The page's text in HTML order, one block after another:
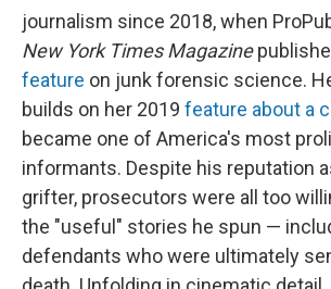
journalism since 2018, when
New York Times Magazine
feature on junk forensic science.
builds on her 2019 feature about a
became one of America's most
informants. Despite his reputation
grifter, prosecutors were all too
the "useful" stories he spun —
defendants who were ultimately